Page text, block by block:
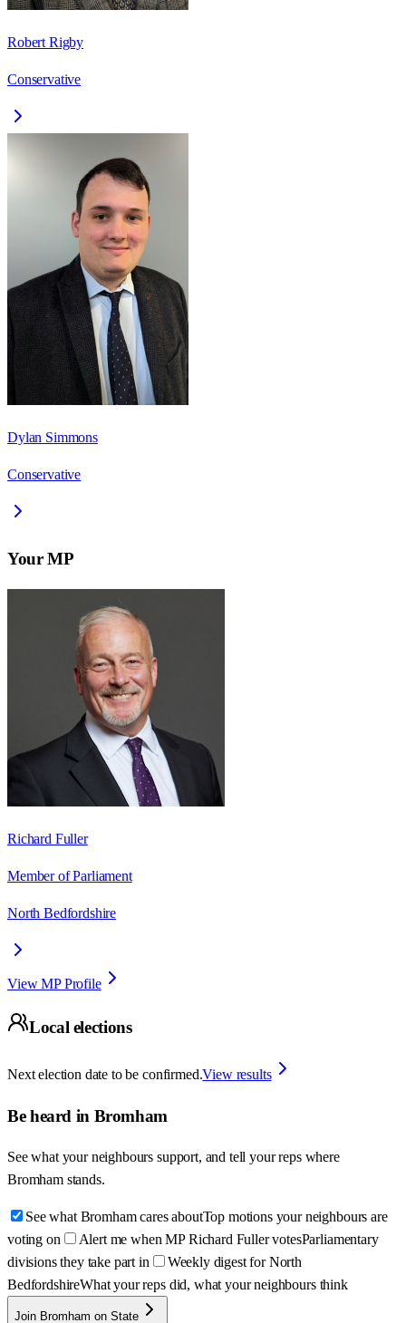
Robert Rigby
Conservative
Dylan Simmons
Conservative
Your MP
Richard Fuller
Member of Parliament
North Bedfordshire
View MP Profile
Local elections
Next election date to be confirmed.View results
Be heard in Bromham
See what your neighbours support, and tell your reps where
Bromham stands.
See what Bromham cares aboutTop motions your neighbours are
voting on
Alert me when MP Richard Fuller votesParliamentary
divisions they take part in
Weekly digest for North
BedfordshireWhat your reps did, what your neighbours think
Join Bromham on State